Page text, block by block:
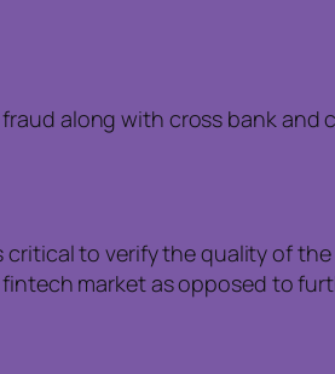
along with cross bank
critical to verify the quality of
market as opposed to